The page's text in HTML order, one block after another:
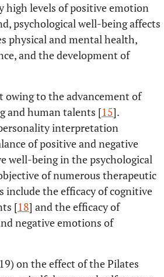
high levels of positive emotion
psychological well-being affects
physical and mental health,
and the development of
owing to the advancement of
and human talents [15].
interpretation
of positive and negative
well-being in the psychological
of numerous therapeutic
include the efficacy of cognitive
[18] and the efficacy of
negative emotions of
on the effect of the Pilates